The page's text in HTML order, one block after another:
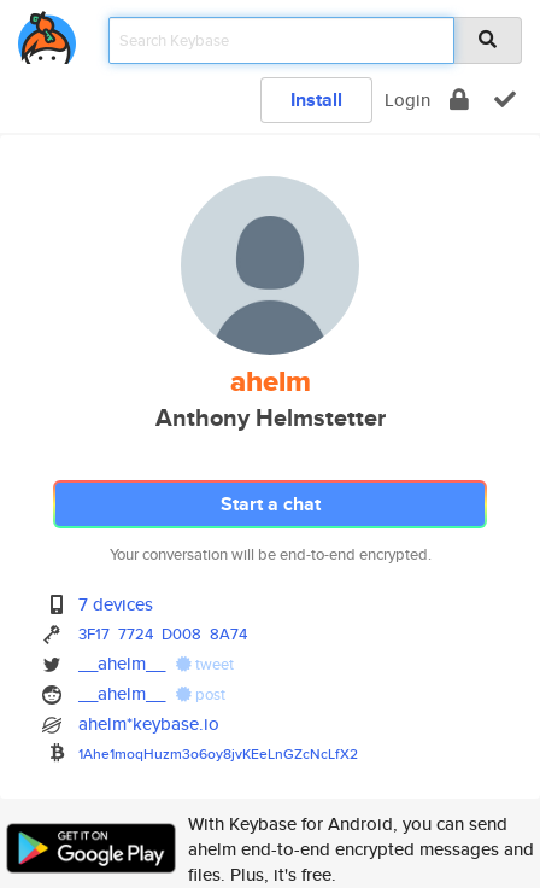
Install Login
ahelm
Anthony Helmstetter
Start a chat
Your conversation will be end-to-end encrypted.
7 devices
3F17 7724 D008 8A74
__ahelm__ tweet
__ahelm__ post
ahelm*keybase.io
1Ahe1moqHuzm3o6oy8jvKEeLnGZcNcLfX2
With Keybase for Android, you can send
ahelm end-to-end encrypted messages and
files. Plus, it's free.